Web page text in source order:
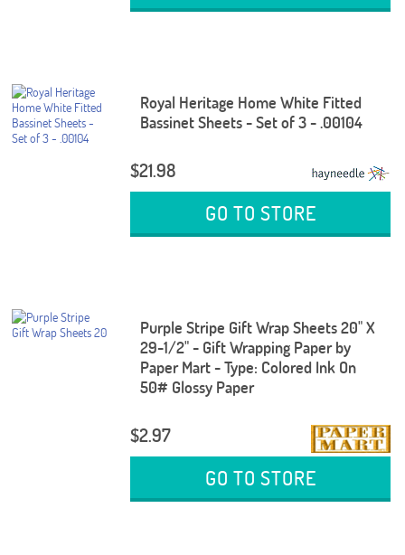
Royal Heritage Home White Fitted
Bassinet Sheets - Set of 3 - .00104
$21.98
GO TO STORE
Purple Stripe Gift Wrap Sheets 20" X
29-1/2" - Gift Wrapping Paper by
Paper Mart - Type: Colored Ink On
50# Glossy Paper
$2.97
GO TO STORE